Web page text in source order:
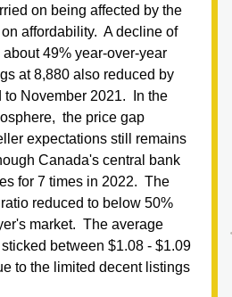
on being affected by the
affordability.  A decline of
49% year-over-year
at 8,880 also reduced by
November 2021.  In the
the price gap
expectations still remains
Canada's central bank
for 7 times in 2022.  The
reduced to below 50%
market.  The average
between $1.08 - $1.09
to the limited decent listings